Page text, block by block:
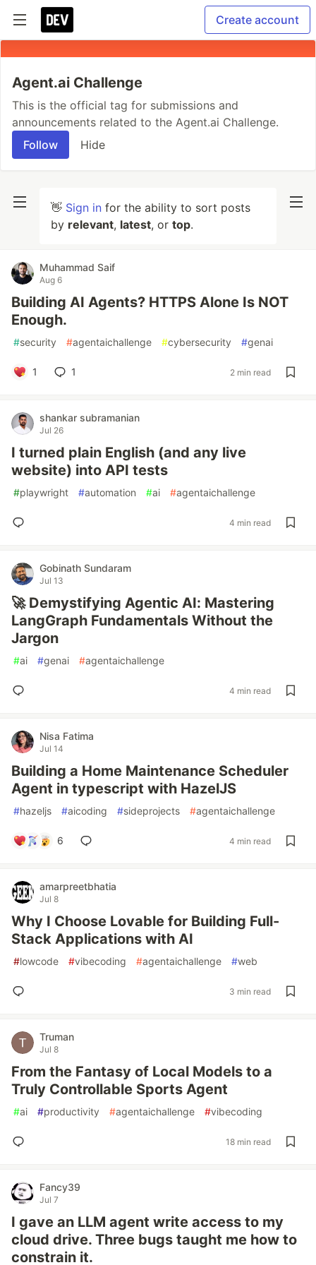
Create account
Agent.ai Challenge
This is the official tag for submissions and
announcements related to the Agent.ai Challenge.
Follow
Hide
👋 Sign in for the ability to sort posts
by relevant, latest, or top.
Muhammad Saif
Aug 6
Building AI Agents? HTTPS Alone Is NOT
Enough.
#security #agentaichallenge #cybersecurity #genai
1 1 2 min read
shankar subramanian
Jul 26
I turned plain English (and any live
website) into API tests
#playwright #automation #ai #agentaichallenge
4 min read
Gobinath Sundaram
Jul 13
🚀 Demystifying Agentic AI: Mastering
LangGraph Fundamentals Without the
Jargon
#ai #genai #agentaichallenge
4 min read
Nisa Fatima
Jul 14
Building a Home Maintenance Scheduler
Agent in typescript with HazelJS
#hazeljs #aicoding #sideprojects #agentaichallenge
6 4 min read
amarpreetbhatia
Jul 8
Why I Choose Lovable for Building Full-
Stack Applications with AI
#lowcode #vibecoding #agentaichallenge #web
3 min read
Truman
Jul 8
From the Fantasy of Local Models to a
Truly Controllable Sports Agent
#ai #productivity #agentaichallenge #vibecoding
18 min read
Fancy39
Jul 7
I gave an LLM agent write access to my
cloud drive. Three bugs taught me how to
constrain it.